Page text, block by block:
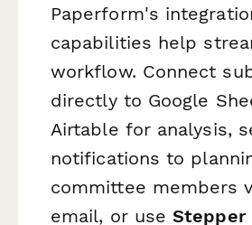
Paperform's
capabilities help
workflow. Connect
directly to Google
Airtable for analysis,
notifications to
committee members
email, or useStepper